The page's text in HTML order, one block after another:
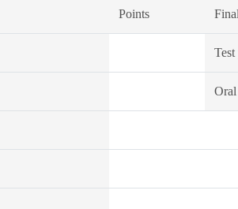
Points
Test